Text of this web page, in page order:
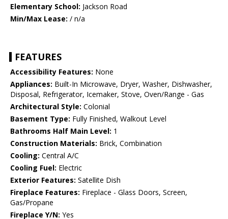
Elementary School: Jackson Road
Min/Max Lease: / n/a
FEATURES
Accessibility Features: None
Appliances: Built-In Microwave, Dryer, Washer, Dishwasher,
Disposal, Refrigerator, Icemaker, Stove, Oven/Range - Gas
Architectural Style: Colonial
Basement Type: Fully Finished, Walkout Level
Bathrooms Half Main Level: 1
Construction Materials: Brick, Combination
Cooling: Central A/C
Cooling Fuel: Electric
Exterior Features: Satellite Dish
Fireplace Features: Fireplace - Glass Doors, Screen,
Gas/Propane
Fireplace Y/N: Yes